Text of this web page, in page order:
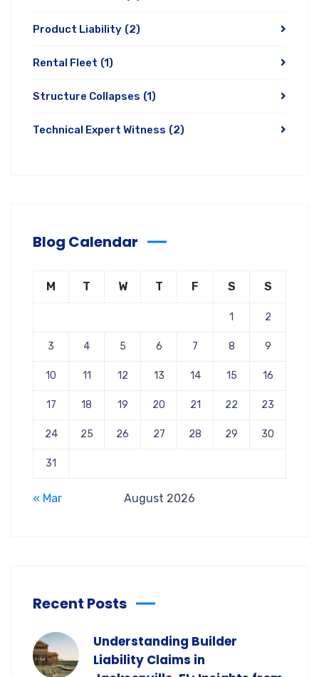
Product Liability (2)
Rental Fleet (1)
Structure Collapses (1)
Technical Expert Witness (2)
Blog Calendar
August 2026
M T W T F S S
1 2
3 4 5 6 7 8 9
10 11 12 13 14 15 16
17 18 19 20 21 22 23
24 25 26 27 28 29 30
31
« Mar
Recent Posts
Understanding Builder
Liability Claims in